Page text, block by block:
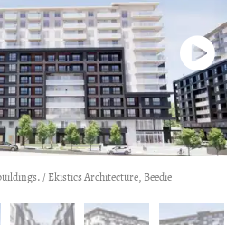
/ Ekistics Architecture, Beedie